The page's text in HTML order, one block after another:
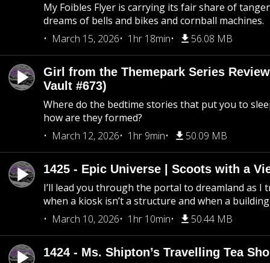
My Foibles Flyer is carrying its fair share of
dreams of bells and bikes and cornball machines.
March 15, 2026
1hr 18min 56.08 MB
Girl from the Themepark Series
Vault #673)
Where do the bedtime stories that put you to
how are they formed?
March 12, 2026
1hr 9min 50.09 MB
1425 - Epic Universe | Scoots with a
I’ll lead you through the portal to dreamland as I
when a kiosk isn’t a structure and when a
March 10, 2026
1hr 10min 50.44 MB
1424 - Ms. Shipton’s Travelling Tea